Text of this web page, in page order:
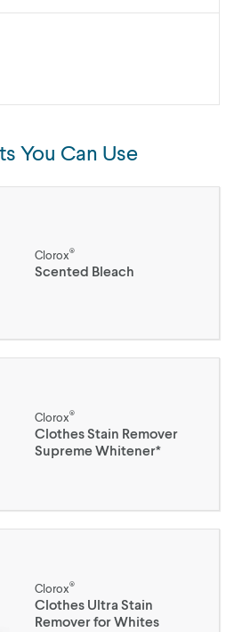
You Can Use
Clorox®
Scented Bleach
Clorox®
Clothes Stain Remover
Supreme Whitener*
Clorox®
Clothes Ultra Stain
Remover for Whites